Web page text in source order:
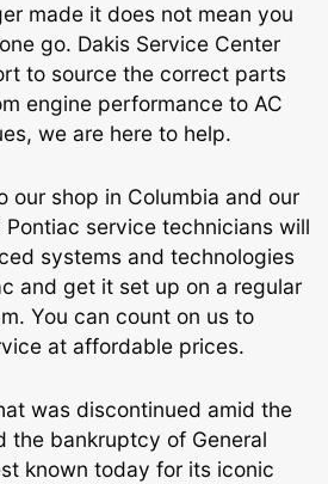
made it does not mean you
go. Dakis Service Center
to source the correct parts
engine performance to AC
we are here to help.
our shop in Columbia and our
service technicians will
systems and technologies
and get it set up on a regular
You can count on us to
at affordable prices.
was discontinued amid the
the bankruptcy of General
known today for its iconic